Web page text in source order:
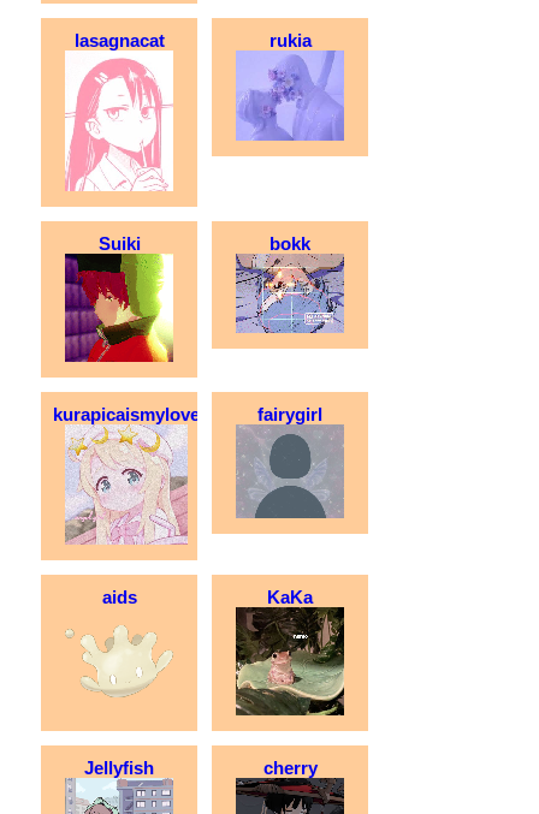
lasagnacat rukia
Suiki bokk
kurapicaismylove fairygirl
aids KaKa
Jellyfish cherry